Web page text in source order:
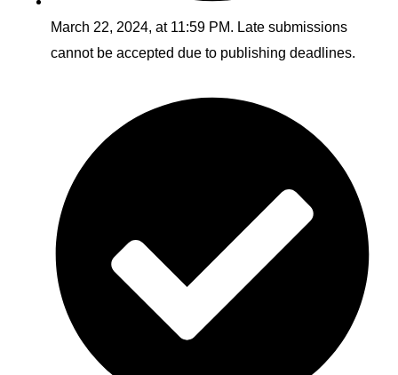
March 22, 2024, at 11:59 PM. Late submissions
cannot be accepted due to publishing deadlines.